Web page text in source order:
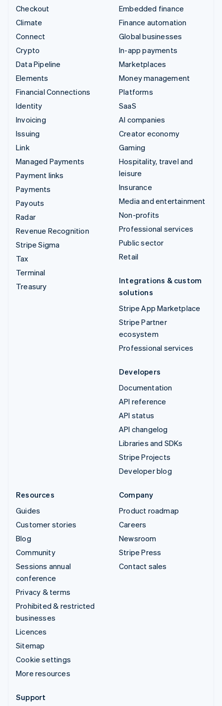
Checkout
Climate
Connect
Crypto
Data Pipeline
Elements
Financial Connections
Identity
Invoicing
Issuing
Link
Managed Payments
Payment links
Payments
Payouts
Radar
Revenue Recognition
Stripe Sigma
Tax
Terminal
Treasury
Embedded finance
Finance automation
Global businesses
In-app payments
Marketplaces
Money management
Platforms
SaaS
AI companies
Creator economy
Gaming
Hospitality, travel and
leisure
Insurance
Media and entertainment
Non-profits
Professional services
Public sector
Retail
Integrations & custom
solutions
Stripe App Marketplace
Stripe Partner
ecosystem
Professional services
Developers
Documentation
API reference
API status
API changelog
Libraries and SDKs
Stripe Projects
Developer blog
Resources
Guides
Customer stories
Blog
Community
Sessions annual
conference
Privacy & terms
Prohibited & restricted
businesses
Licences
Sitemap
Cookie settings
More resources
Company
Product roadmap
Careers
Newsroom
Stripe Press
Contact sales
Support